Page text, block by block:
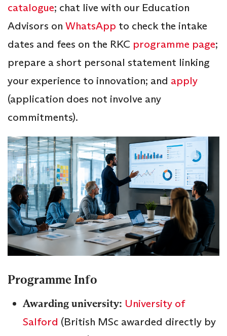
catalogue; chat live with our Education
Advisors on WhatsApp to check the intake
dates and fees on the RKC programme page;
prepare a short personal statement linking
your experience to innovation; and apply
(application does not involve any
commitments).
Programme Info
Awarding university: University of
Salford (British MSc awarded directly by